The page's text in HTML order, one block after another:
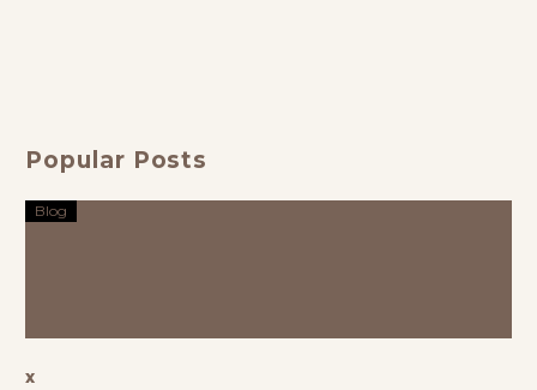
Popular Posts
Blog
x